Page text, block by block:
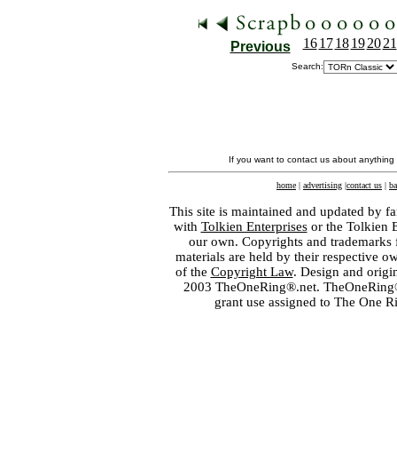
Previous 16 17 18 19 20 21
Search:
If you want to contact us about
home | advertising |contact us |
This site is maintained and updated by
with Tolkien Enterprisesor the Tolkien
our own. Copyrights and
materials are held by their respective
of the Copyright Law. Design and
2003 TheOneRing®.net.
grant use assigned to The One